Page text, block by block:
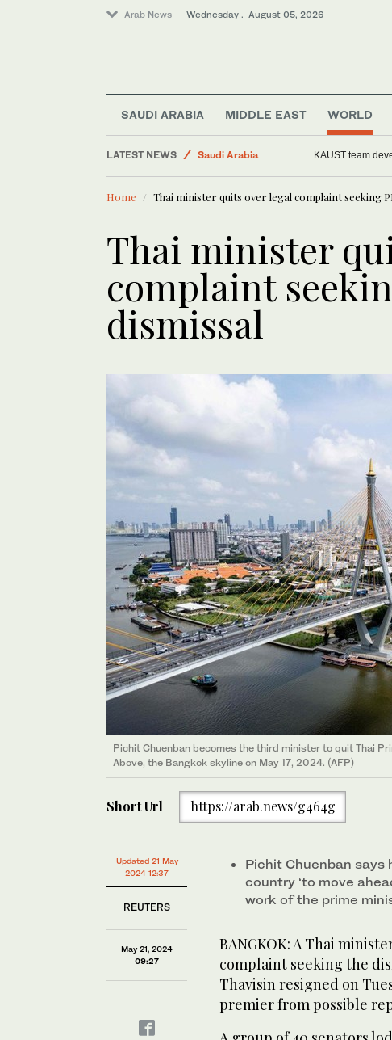
Arab News Wednesday . August 05, 2026
SAUDI ARABIA MIDDLE EAST WORLD
LATEST NEWS
Saudi Arabia
Middle East
KAUST team
Home Thai minister quits over legal complaint seeking
Thai minister
complaint
dismissal
Pichit Chuenban becomes the third minister to quit Thai
Above, the Bangkok skyline on May 17, 2024. (AFP)
Short Url https://arab.news/g464g
Updated 21 May
2024 12:37
REUTERS
May 21, 2024
09:27
Pichit Chuenban says
country ‘to move
work of the prime
BANGKOK: A Thai
complaint seeking the
Thavisin resigned on
premier from possible